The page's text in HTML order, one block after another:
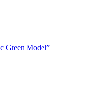
Green Model”